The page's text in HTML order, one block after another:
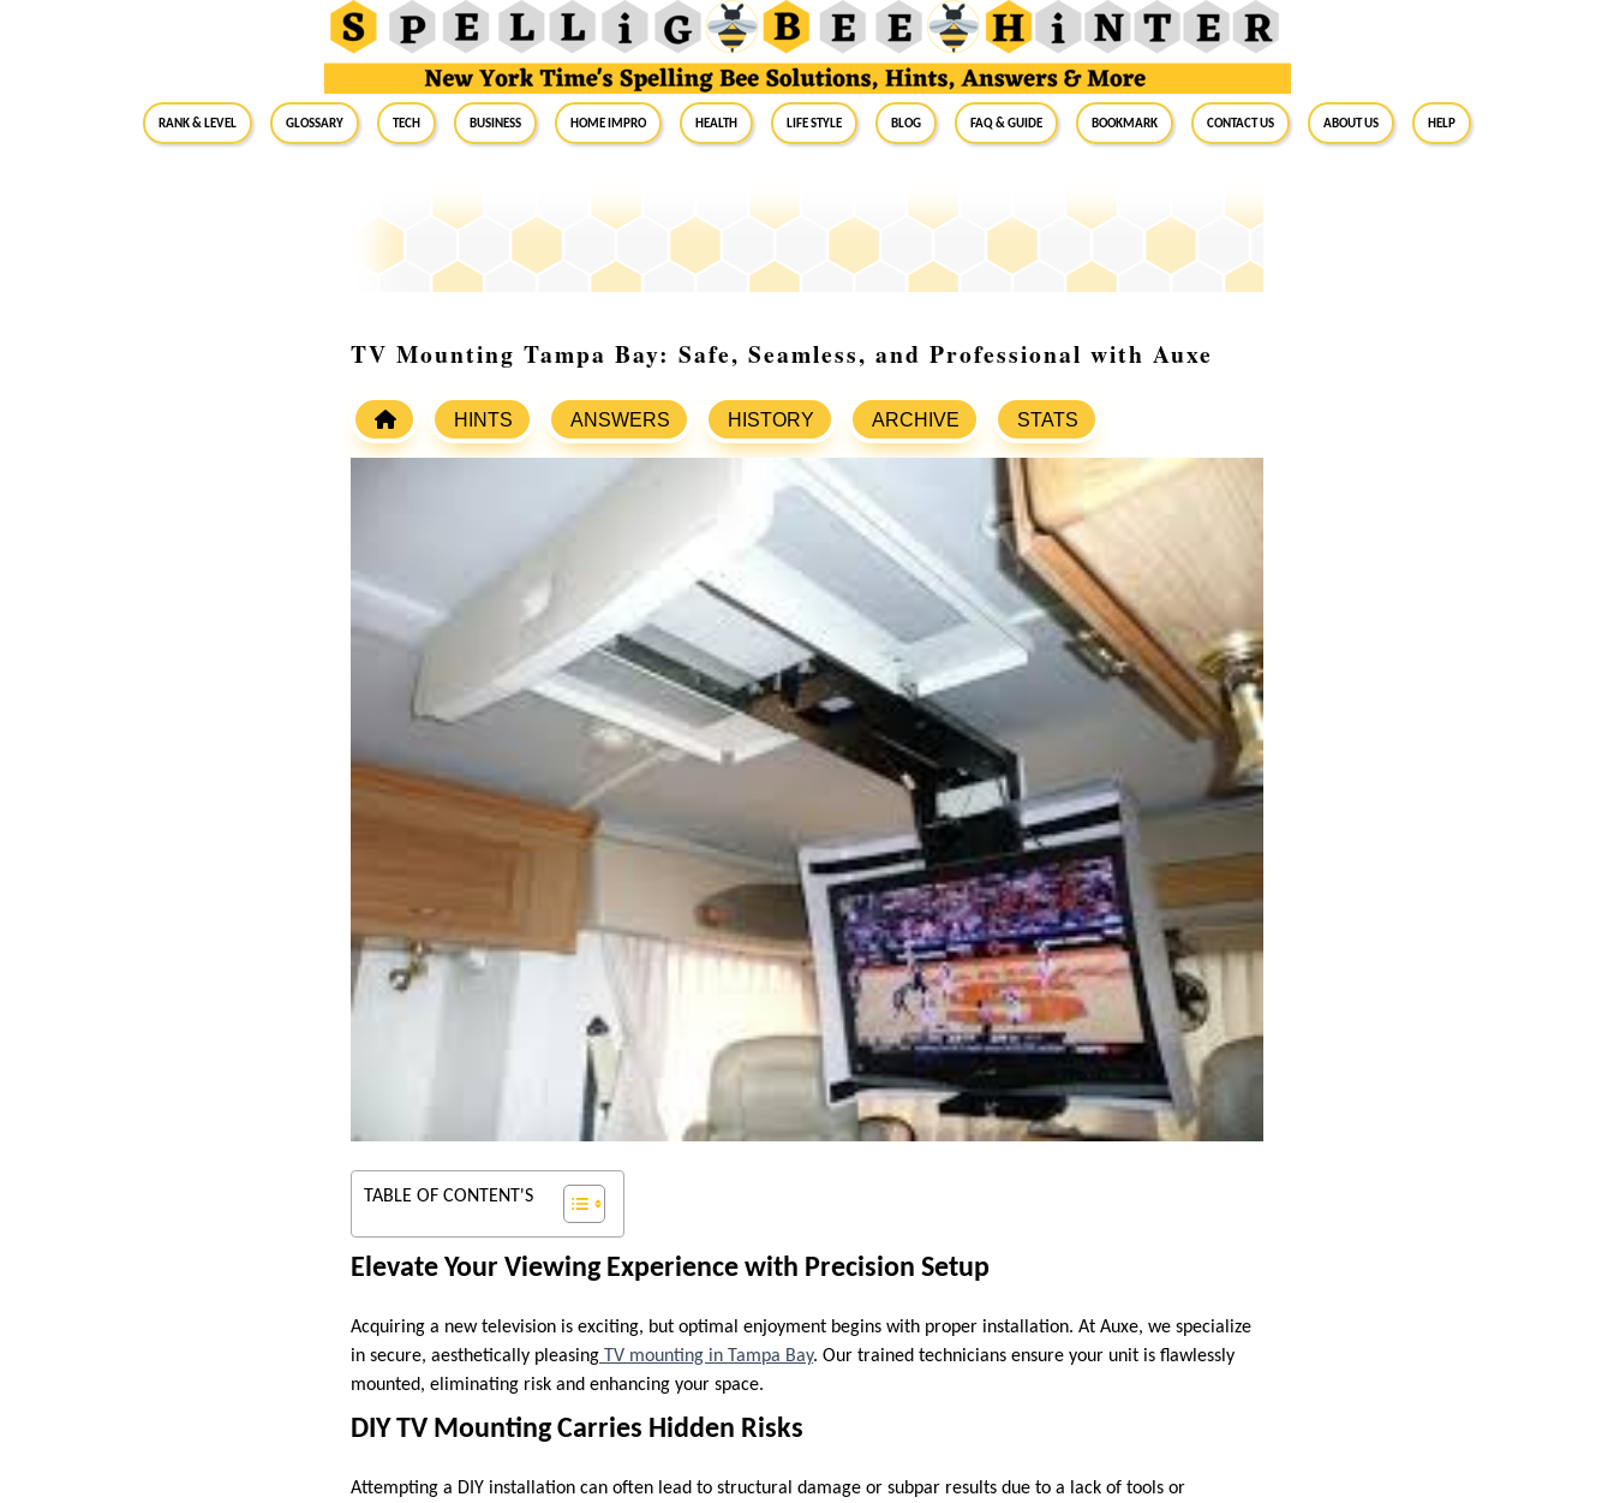
RANK & LEVEL GLOSSARY Tech Business Home Impro Health Life Style Blog FAQ & Guide BookMark Contact Us About Us Help
TV Mounting Tampa Bay: Safe, Seamless, and Professional with Auxe
HINTS ANSWERS HISTORY ARCHIVE STATS
TABLE OF CONTENT'S
Elevate Your Viewing Experience with Precision Setup
Acquiring a new television is exciting, but optimal enjoyment begins with proper installation. At Auxe, we specialize
in secure, aesthetically pleasing TV mounting in Tampa Bay. Our trained technicians ensure your unit is flawlessly
mounted, eliminating risk and enhancing your space.
DIY TV Mounting Carries Hidden Risks
Attempting a DIY installation can often lead to structural damage or subpar results due to a lack of tools or